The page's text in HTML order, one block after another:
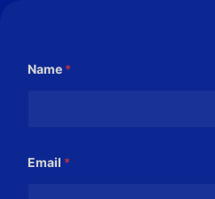
Name *
Email *